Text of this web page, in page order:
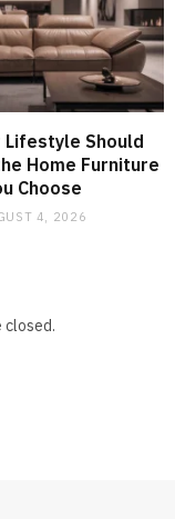
Lifestyle Should
Home Furniture
Choose
4, 2026
closed.